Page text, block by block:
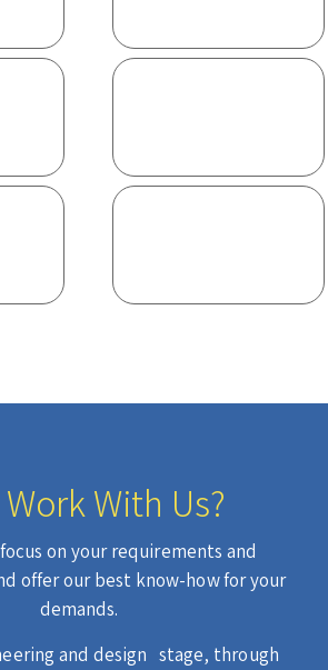
With Us?
on your requirements and
offer our best know-how for your
demands.
and design stage, through